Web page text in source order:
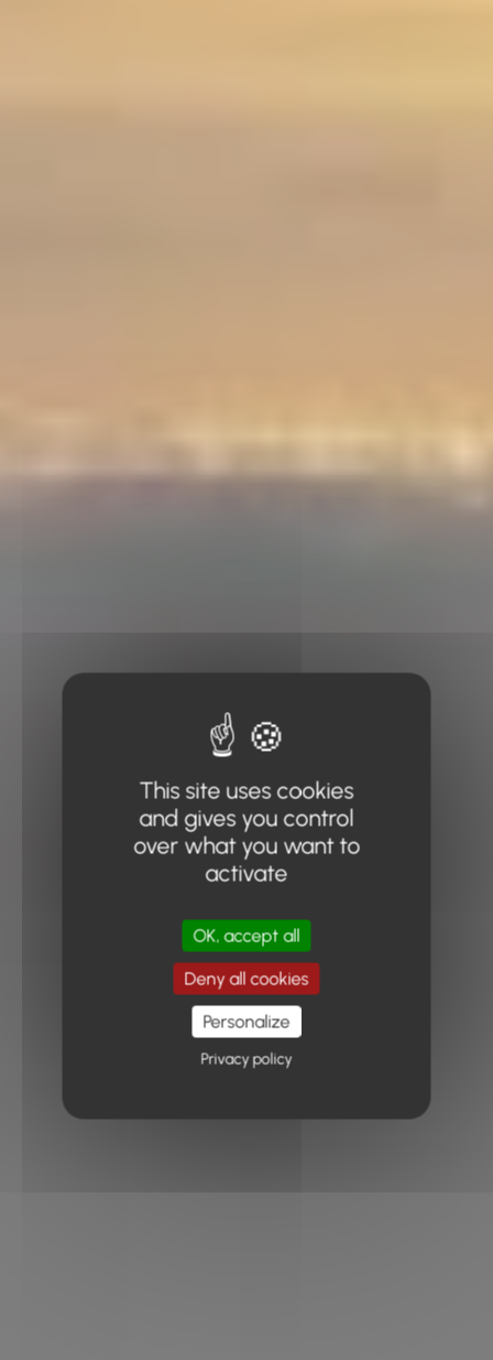
This site uses cookies
and gives you control
over what you want to
activate
OK, accept all
Deny all cookies
Personalize
Privacy policy